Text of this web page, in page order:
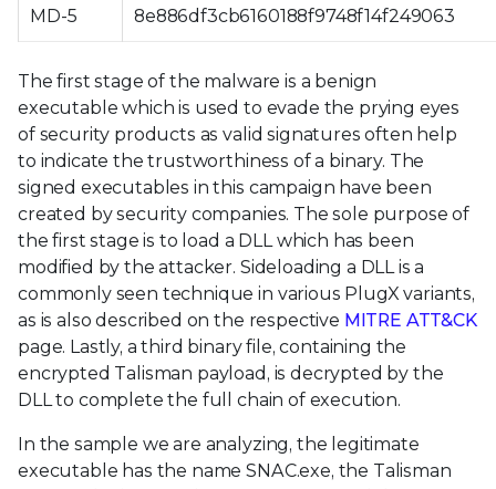
MD-5 8e886df3cb6160188f9748f14f249063
The first stage of the malware is a benign
executable which is used to evade the prying eyes
of security products as valid signatures often help
to indicate the trustworthiness of a binary. The
signed executables in this campaign have been
created by security companies. The sole purpose of
the first stage is to load a DLL which has been
modified by the attacker. Sideloading a DLL is a
commonly seen technique in various PlugX variants,
as is also described on the respective MITRE ATT&CK
page. Lastly, a third binary file, containing the
encrypted Talisman payload, is decrypted by the
DLL to complete the full chain of execution.
In the sample we are analyzing, the legitimate
executable has the name SNAC.exe, the Talisman